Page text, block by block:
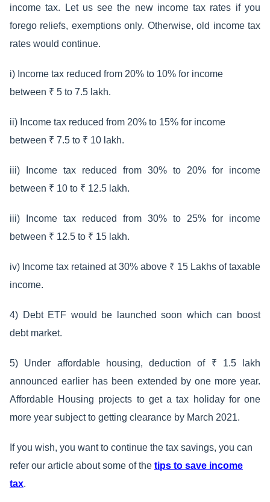
income tax. Let us see the new income tax rates if you
forego reliefs, exemptions only. Otherwise, old income tax
rates would continue.
i) Income tax reduced from 20% to 10% for income
between ₹ 5 to 7.5 lakh.
ii) Income tax reduced from 20% to 15% for income
between ₹ 7.5 to ₹ 10 lakh.
iii) Income tax reduced from 30% to 20% for income
between ₹ 10 to ₹ 12.5 lakh.
iii) Income tax reduced from 30% to 25% for income
between ₹ 12.5 to ₹ 15 lakh.
iv) Income tax retained at 30% above ₹ 15 Lakhs of taxable
income.
4) Debt ETF would be launched soon which can boost
debt market.
5) Under affordable housing, deduction of ₹ 1.5 lakh
announced earlier has been extended by one more year.
Affordable Housing projects to get a tax holiday for one
more year subject to getting clearance by March 2021.
If you wish, you want to continue the tax savings, you can
refer our article about some of the tips to save income
tax.